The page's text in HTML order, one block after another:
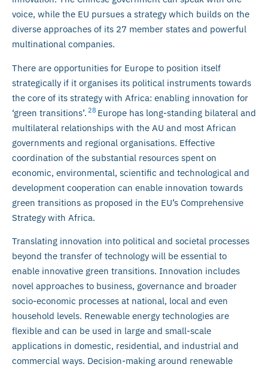
voice, while the EU pursues a strategy which builds on the
diverse approaches of its 27 member states and powerful
multinational companies.
There are opportunities for Europe to position itself
strategically if it organises its political instruments towards
the core of its strategy with Africa: enabling innovation for
‘green transitions’. 28 Europe has long-standing bilateral and
multilateral relationships with the AU and most African
governments and regional organisations. Effective
coordination of the substantial resources spent on
economic, environmental, scientific and technological and
development cooperation can enable innovation towards
green transitions as proposed in the EU’s Comprehensive
Strategy with Africa.
Translating innovation into political and societal processes
beyond the transfer of technology will be essential to
enable innovative green transitions. Innovation includes
novel approaches to business, governance and broader
socio-economic processes at national, local and even
household levels. Renewable energy technologies are
flexible and can be used in large and small-scale
applications in domestic, residential, and industrial and
commercial ways. Decision-making around renewable